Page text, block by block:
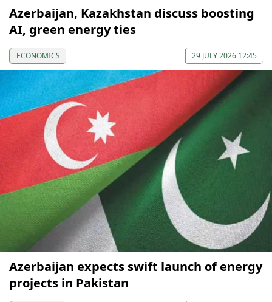
Azerbaijan, Kazakhstan discuss boosting
AI, green energy ties
ECONOMICS 29 JULY 2026 12:45
Azerbaijan expects swift launch of energy
projects in Pakistan